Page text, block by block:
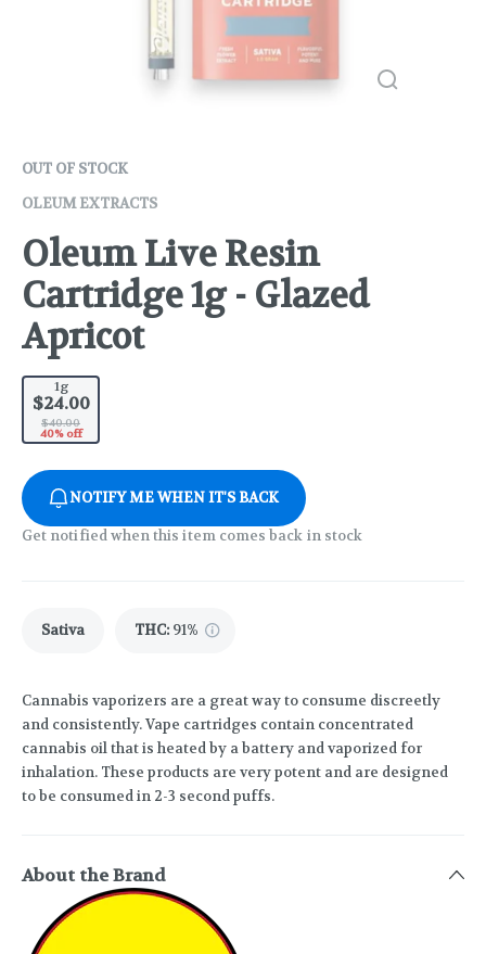
OUT OF STOCK
OLEUM EXTRACTS
Oleum Live Resin
Cartridge 1g - Glazed
Apricot
1g
$24.00
$40.00
40% off
NOTIFY ME WHEN IT'S BACK
Get notified when this item comes back in stock
Sativa THC: 91%
Cannabis vaporizers are a great way to consume discreetly
and consistently. Vape cartridges contain concentrated
cannabis oil that is heated by a battery and vaporized for
inhalation. These products are very potent and are designed
to be consumed in 2-3 second puffs.
About the Brand